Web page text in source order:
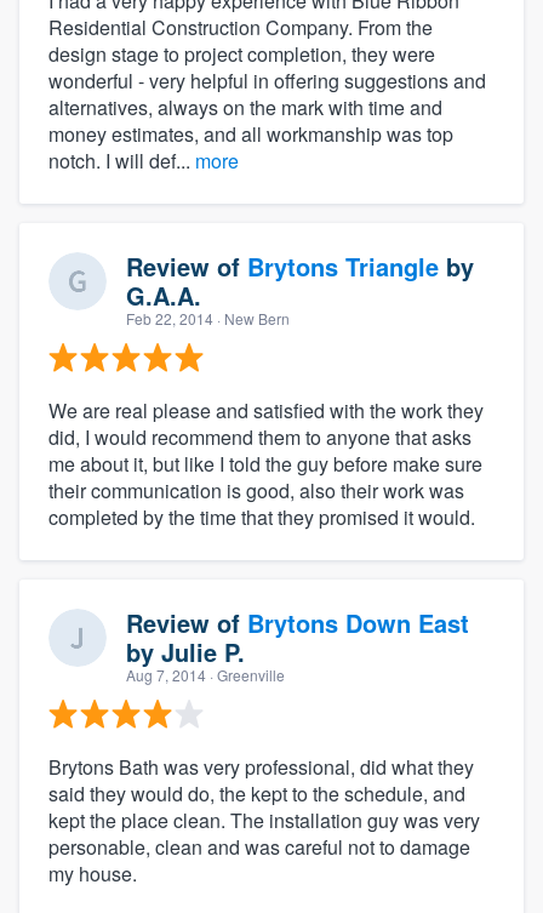
Residential Construction Company. From the
design stage to project completion, they were
wonderful - very helpful in offering suggestions and
alternatives, always on the mark with time and
money estimates, and all workmanship was top
notch. I will def... more
Review of Brytons Triangle by
G.A.A.
Feb 22, 2014 · New Bern
We are real please and satisfied with the work they
did, I would recommend them to anyone that asks
me about it, but like I told the guy before make sure
their communication is good, also their work was
completed by the time that they promised it would.
Review of Brytons Down East
by Julie P.
Aug 7, 2014 · Greenville
Brytons Bath was very professional, did what they
said they would do, the kept to the schedule, and
kept the place clean. The installation guy was very
personable, clean and was careful not to damage
my house.